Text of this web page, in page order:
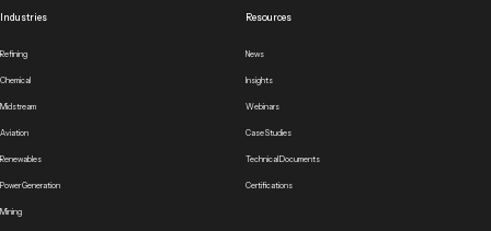
Industries
Refining
Chemical
Midstream
Aviation
Renewables
Power Generation
Mining
Resources
News
Insights
Webinars
Case Studies
Technical Documents
Certifications